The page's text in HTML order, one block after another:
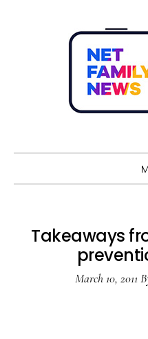
Takeaways
March 10, 2011